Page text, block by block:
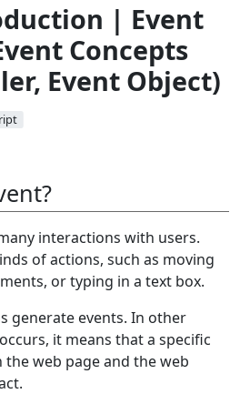
| Event
Concepts
Event Object)
interactions with users.
of actions, such as moving
or typing in a text box.
generate events. In other
it means that a specific
web page and the web